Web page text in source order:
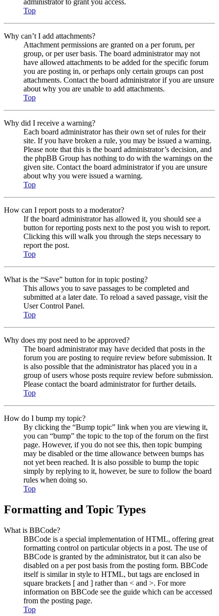
administrator to grant you access.
Top
Why can’t I add attachments?
Attachment permissions are granted on a per forum, per
group, or per user basis. The board administrator may not
have allowed attachments to be added for the specific forum
you are posting in, or perhaps only certain groups can post
attachments. Contact the board administrator if you are unsure
about why you are unable to add attachments.
Top
Why did I receive a warning?
Each board administrator has their own set of rules for their
site. If you have broken a rule, you may be issued a warning.
Please note that this is the board administrator’s decision, and
the phpBB Group has nothing to do with the warnings on the
given site. Contact the board administrator if you are unsure
about why you were issued a warning.
Top
How can I report posts to a moderator?
If the board administrator has allowed it, you should see a
button for reporting posts next to the post you wish to report.
Clicking this will walk you through the steps necessary to
report the post.
Top
What is the “Save” button for in topic posting?
This allows you to save passages to be completed and
submitted at a later date. To reload a saved passage, visit the
User Control Panel.
Top
Why does my post need to be approved?
The board administrator may have decided that posts in the
forum you are posting to require review before submission. It
is also possible that the administrator has placed you in a
group of users whose posts require review before submission.
Please contact the board administrator for further details.
Top
How do I bump my topic?
By clicking the “Bump topic” link when you are viewing it,
you can “bump” the topic to the top of the forum on the first
page. However, if you do not see this, then topic bumping
may be disabled or the time allowance between bumps has
not yet been reached. It is also possible to bump the topic
simply by replying to it, however, be sure to follow the board
rules when doing so.
Top
Formatting and Topic Types
What is BBCode?
BBCode is a special implementation of HTML, offering great
formatting control on particular objects in a post. The use of
BBCode is granted by the administrator, but it can also be
disabled on a per post basis from the posting form. BBCode
itself is similar in style to HTML, but tags are enclosed in
square brackets [ and ] rather than < and >. For more
information on BBCode see the guide which can be accessed
from the posting page.
Top